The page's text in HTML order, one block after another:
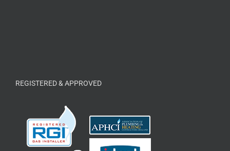
REGISTERED & APPROVED